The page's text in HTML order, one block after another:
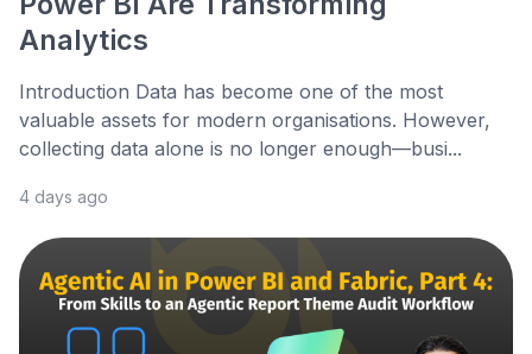
Analytics
Introduction Data has become one of the most
valuable assets for modern organisations. However,
collecting data alone is no longer enough—busi...
4 days ago